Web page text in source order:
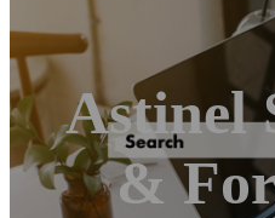
Astinel
&